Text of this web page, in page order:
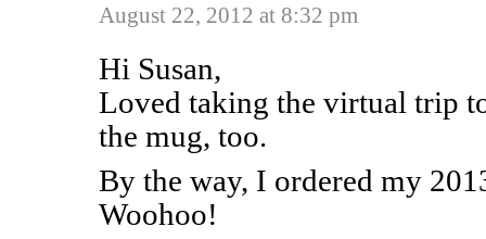
August 22, 2012 at 8:32 pm
Hi Susan,
Loved taking the virtual trip
the mug, too.
By the way, I ordered my
Woohoo!